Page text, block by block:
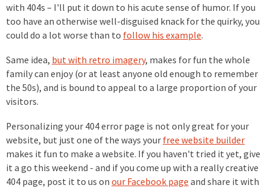
with 404s – I'll put it down to his acute sense of humor. If you
too have an otherwise well-disguised knack for the quirky, you
could do a lot worse than to follow his example.
Same idea, but with retro imagery, makes for fun the whole
family can enjoy (or at least anyone old enough to remember
the 50s), and is bound to appeal to a large proportion of your
visitors.
Personalizing your 404 error page is not only great for your
website, but just one of the ways your free website builder
makes it fun to make a website. If you haven't tried it yet, give
it a go this weekend - and if you come up with a really creative
404 page, post it to us on our Facebook page and share it with